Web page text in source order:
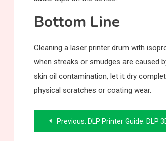
Bottom Line
Cleaning a laser printer drum with
when streaks or smudges are caused
skin oil contamination, let it dry
physical scratches or coating wear.
PostPrevious: DLP Printer Guide: DLP 3D Printing,